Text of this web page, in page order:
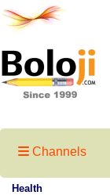
Channels
Health